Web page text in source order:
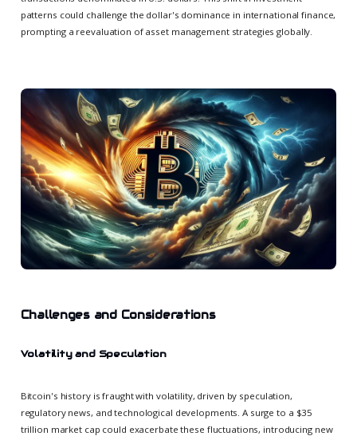
patterns could challenge the dollar's dominance in international finance,
prompting a reevaluation of asset management strategies globally.
Challenges and Considerations
Volatility and Speculation
Bitcoin's history is fraught with volatility, driven by speculation,
regulatory news, and technological developments. A surge to a $35
trillion market cap could exacerbate these fluctuations, introducing new